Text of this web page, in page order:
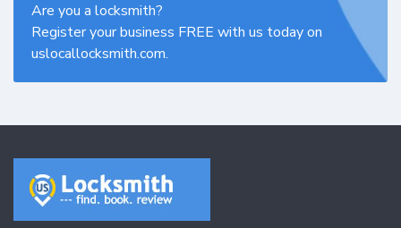
Are you a locksmith?
Register your business FREE with us today on
uslocallocksmith.com.